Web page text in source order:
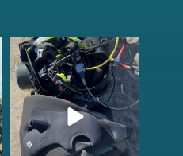
kelpreefcheck
Apr 18